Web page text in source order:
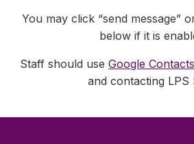
You may click “send message”
below if it is
Staff should use Google Contacts
and contacting LPS